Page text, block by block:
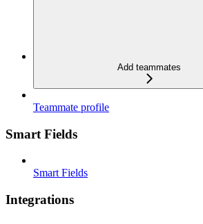
Add teammates
Teammate profile
Smart Fields
Smart Fields
Integrations